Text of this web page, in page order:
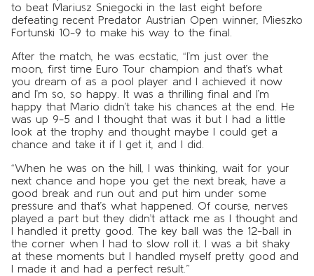
to beat Mariusz Sniegocki in the last eight before
defeating recent Predator Austrian Open winner, Mieszko
Fortunski 10-9 to make his way to the final.
After the match, he was ecstatic, “I’m just over the
moon, first time Euro Tour champion and that’s what
you dream of as a pool player and I achieved it now
and I’m so, so happy. It was a thrilling final and I’m
happy that Mario didn’t take his chances at the end. He
was up 9-5 and I thought that was it but I had a little
look at the trophy and thought maybe I could get a
chance and take it if I get it, and I did.
“When he was on the hill, I was thinking, wait for your
next chance and hope you get the next break, have a
good break and run out and put him under some
pressure and that’s what happened. Of course, nerves
played a part but they didn’t attack me as I thought and
I handled it pretty good. The key ball was the 12-ball in
the corner when I had to slow roll it. I was a bit shaky
at these moments but I handled myself pretty good and
I made it and had a perfect result.”